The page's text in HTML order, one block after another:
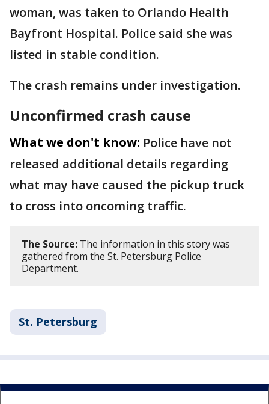
woman, was taken to Orlando Health
Bayfront Hospital. Police said she was
listed in stable condition.
The crash remains under investigation.
Unconfirmed crash cause
What we don't know: Police have not
released additional details regarding
what may have caused the pickup truck
to cross into oncoming traffic.
The Source: The information in this story was
gathered from the St. Petersburg Police
Department.
St. Petersburg